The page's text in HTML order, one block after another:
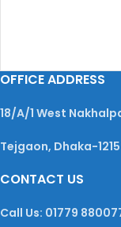
OFFICE ADDRESS
18/A/1 West
Tejgaon, Dhaka-1215
CONTACT US
Call Us: 01779